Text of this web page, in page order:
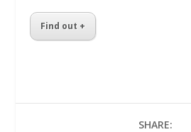
Find out +
SHARE: